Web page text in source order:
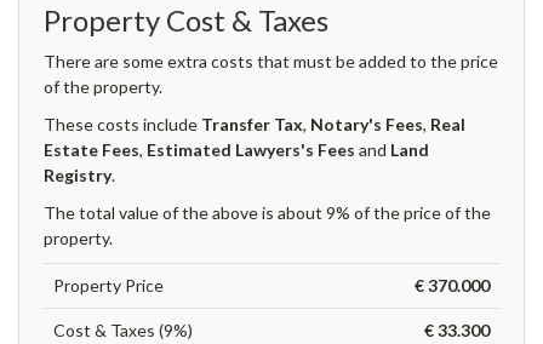
Property Cost & Taxes
There are some extra costs that must be added to the price
of the property.
These costs include Transfer Tax, Notary's Fees, Real
Estate Fees, Estimated Lawyers's Fees and Land
Registry.
The total value of the above is about 9% of the price of the
property.
Property Price € 370.000
Cost & Taxes (9%) € 33.300